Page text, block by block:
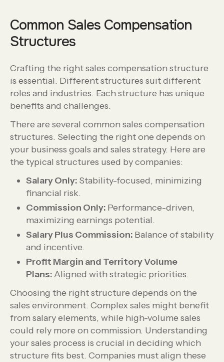
Common Sales Compensation
Structures
Crafting the right sales compensation structure
is essential. Different structures suit different
roles and industries. Each structure has unique
benefits and challenges.
There are several common sales compensation
structures. Selecting the right one depends on
your business goals and sales strategy. Here are
the typical structures used by companies:
Salary Only: Stability-focused, minimizing
financial risk.
Commission Only: Performance-driven,
maximizing earnings potential.
Salary Plus Commission: Balance of stability
and incentive.
Profit Margin and Territory Volume
Plans:Aligned with strategic priorities.
Choosing the right structure depends on the
sales environment. Complex sales might benefit
from salary elements, while high-volume sales
could rely more on commission. Understanding
your sales process is crucial in deciding which
structure fits best. Companies must align these